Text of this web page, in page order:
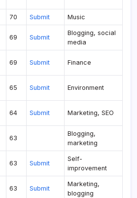
70 Submit Music
69 Submit
Blogging, social
media
69 Submit Finance
65 Submit Environment
64 Submit Marketing, SEO
63
Blogging,
marketing
63 Submit
Self-
improvement
63 Submit
Marketing,
blogging